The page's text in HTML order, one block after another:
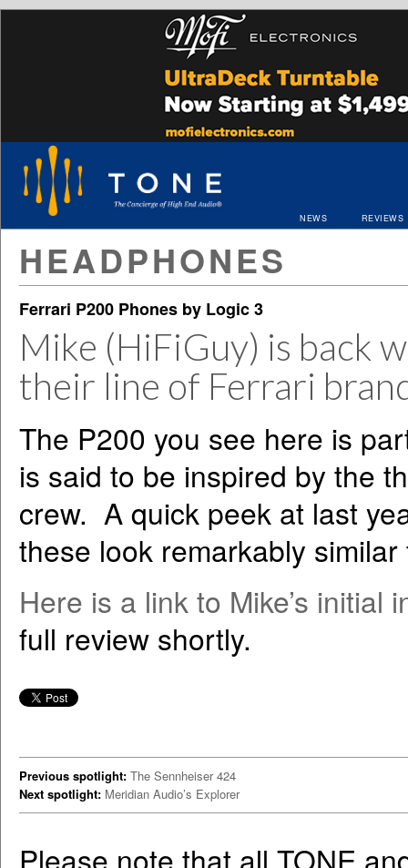
NEWS REVIEWS
HEADPHONES
Ferrari P200 Phones by Logic 3
Mike (HiFiGuy) is back
their line of Ferrari
The P200 you see here is
is said to be inspired by the
crew. A quick peek at last
these look remarkably
Here is a link to Mike’s initial
full review shortly.
Previous spotlight: The Sennheiser 424
Next spotlight: Meridian Audio’s Explorer
Please note that all TONE